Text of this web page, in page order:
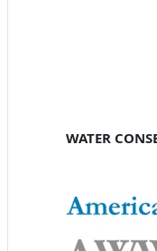
WATER